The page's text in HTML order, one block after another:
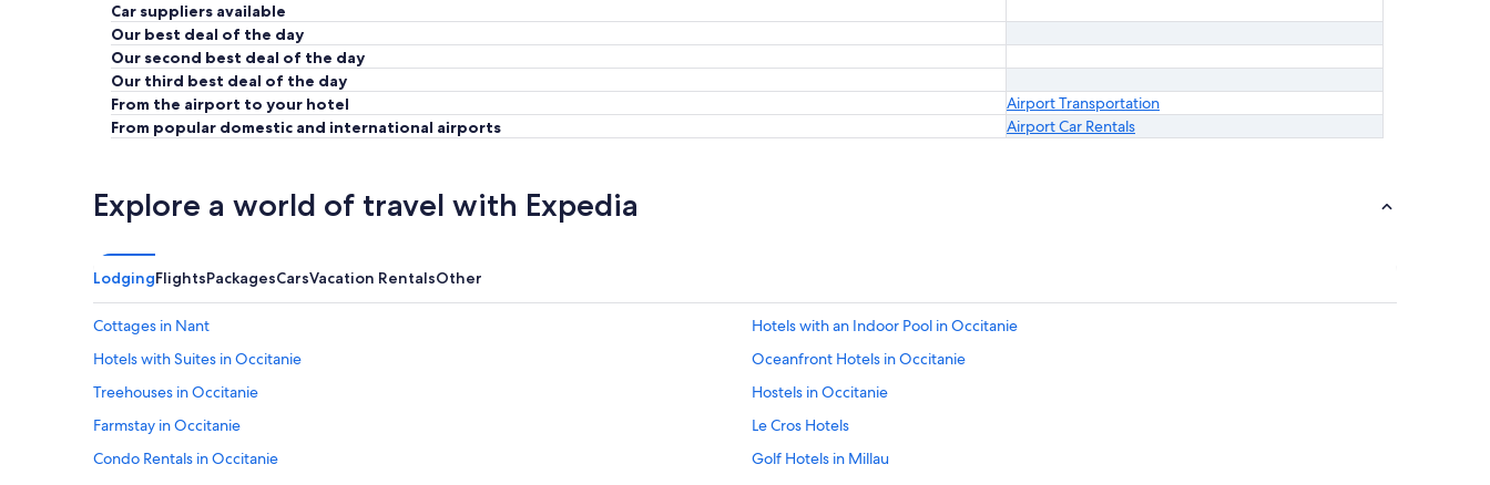
Car suppliers available
Our best deal of the day
Our second best deal of the day
Our third best deal of the day
From the airport to your hotel
Airport Transportation
From popular domestic and international airports
Airport Car Rentals
Explore a world of travel with Expedia
LodgingFlightsPackagesCarsVacation RentalsOther
Cottages in Nant
Hotels with an Indoor Pool in Occitanie
Hotels with Suites in Occitanie
Oceanfront Hotels in Occitanie
Treehouses in Occitanie
Hostels in Occitanie
Farmstay in Occitanie
Le Cros Hotels
Condo Rentals in Occitanie
Golf Hotels in Millau